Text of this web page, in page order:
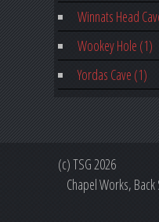
Winnats Head
Wookey Hole (1)
Yordas Cave (1)
(c) TSG 2026
Chapel Works,